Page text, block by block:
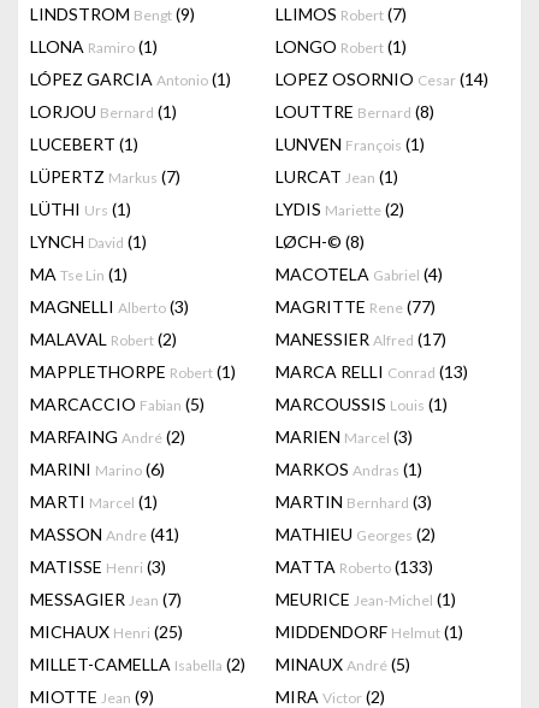
LINDSTROM Bengt (9) LLIMOS Robert (7)
LLONA Ramiro (1) LONGO Robert (1)
LÓPEZ GARCIA Antonio (1) LOPEZ OSORNIO Cesar (14)
LORJOU Bernard (1) LOUTTRE Bernard (8)
LUCEBERT (1) LUNVEN François (1)
LÜPERTZ Markus (7) LURCAT Jean (1)
LÜTHI Urs (1) LYDIS Mariette (2)
LYNCH David (1) LØCH-© (8)
MA Tse Lin (1) MACOTELA Gabriel (4)
MAGNELLI Alberto (3) MAGRITTE Rene (77)
MALAVAL Robert (2) MANESSIER Alfred (17)
MAPPLETHORPE Robert (1) MARCA RELLI Conrad (13)
MARCACCIO Fabian (5) MARCOUSSIS Louis (1)
MARFAING André (2) MARIEN Marcel (3)
MARINI Marino (6) MARKOS Andras (1)
MARTI Marcel (1) MARTIN Bernhard (3)
MASSON Andre (41) MATHIEU Georges (2)
MATISSE Henri (3) MATTA Roberto (133)
MESSAGIER Jean (7) MEURICE Jean-Michel (1)
MICHAUX Henri (25) MIDDENDORF Helmut (1)
MILLET-CAMELLA Isabella (2) MINAUX André (5)
MIOTTE Jean (9) MIRA Victor (2)